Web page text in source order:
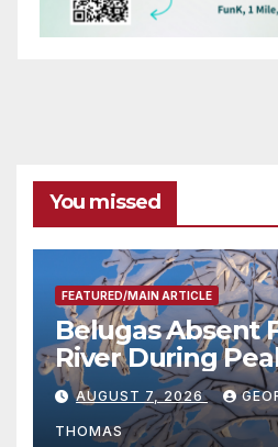
You missed
FEATURED/MAIN ARTICLE
Belugas Absent
River During
Season
AUGUST 7, 2026
THOMAS